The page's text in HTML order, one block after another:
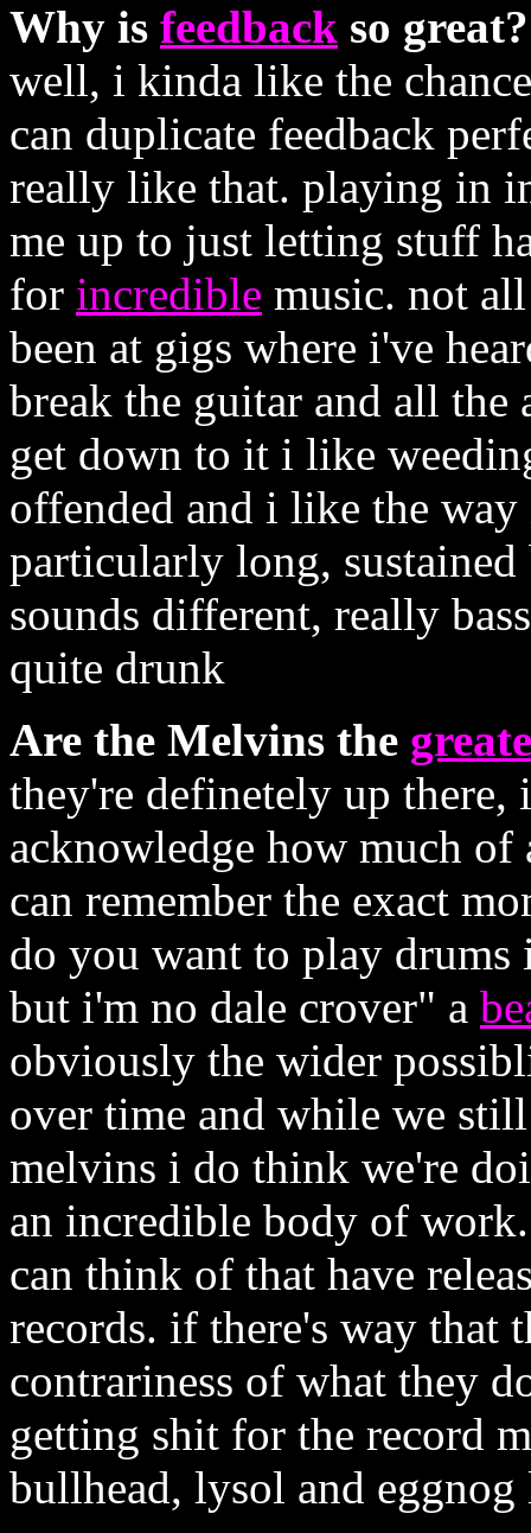
Why is feedback so great?
well, i kinda like the
can duplicate feedback
really like that. playing in
me up to just letting stuff
for incredible music. not
been at gigs where i've
break the guitar and all
get down to it i like
offended and i like the
particularly long,
sounds different, really
quite drunk
Are the Melvins the
they're definetely up
acknowledge how much
can remember the exact
do you want to play
but i'm no dale crover" a
obviously the wider
over time and while we
melvins i do think we're
an incredible body of
can think of that have
records. if there's way that
contrariness of what they
getting shit for the record
bullhead, lysol and